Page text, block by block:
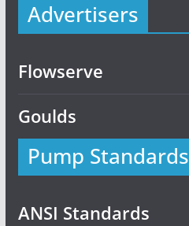
Advertisers
Flowserve
Goulds
Pump Standards
ANSI Standards